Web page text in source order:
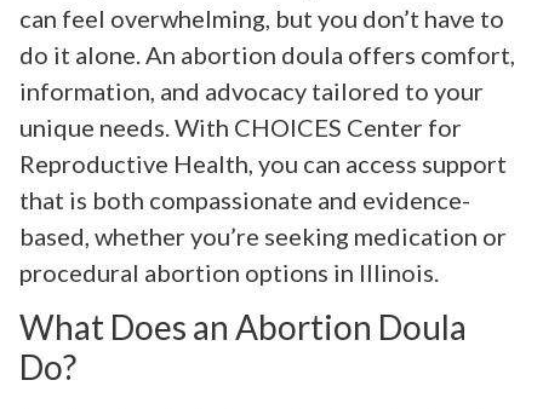
can feel overwhelming, but you don’t have to
do it alone. An abortion doula offers comfort,
information, and advocacy tailored to your
unique needs. With CHOICES Center for
Reproductive Health, you can access support
that is both compassionate and evidence-
based, whether you’re seeking medication or
procedural abortion options in Illinois.
What Does an Abortion Doula
Do?